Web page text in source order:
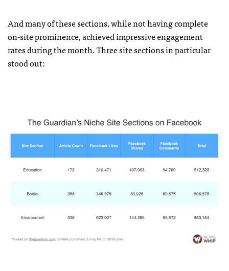
And many of these sections, while not having complete
on-site prominence, achieved impressive engagement
rates during the month. Three site sections in particular
stood out: